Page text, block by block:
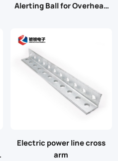
Alerting Ball for Overhead
Electric power line cross
arm